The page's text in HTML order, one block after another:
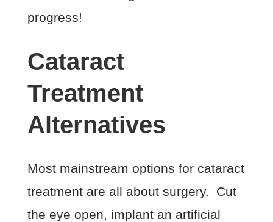
progress!
Cataract
Treatment
Alternatives
Most mainstream options for cataract
treatment are all about surgery. Cut
the eye open, implant an artificial